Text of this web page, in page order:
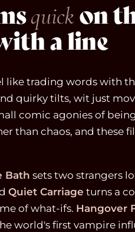
quickon
a line
like trading words with
quirky tilts, wit just
comic agonies of
than chaos, and these
Bath sets two strangers
Quiet Carriage turns a
of what-ifs. Hangover
world's first vampire